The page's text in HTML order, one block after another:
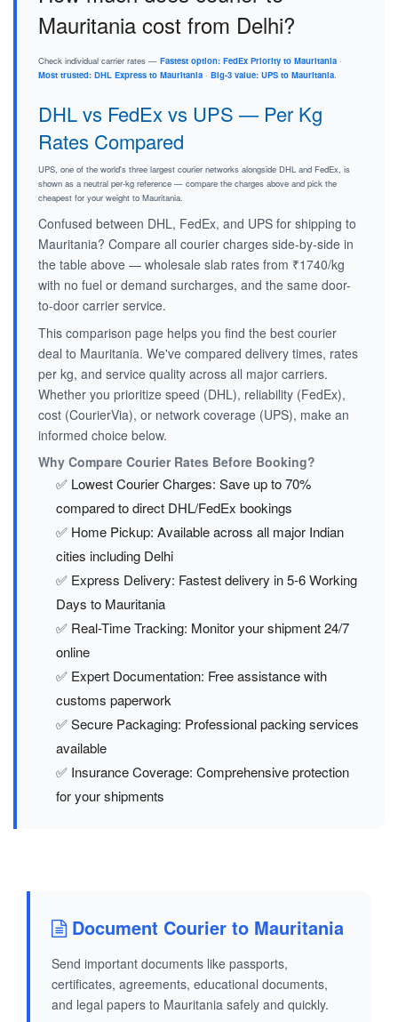
Mauritania cost from Delhi?
Check individual carrier rates — Fastest option: FedEx Priority to Mauritania ·
Most trusted: DHL Express to Mauritania · Big-3 value: UPS to Mauritania.
DHL vs FedEx vs UPS — Per Kg
Rates Compared
UPS, one of the world's three largest courier networks alongside DHL and FedEx, is
shown as a neutral per-kg reference — compare the charges above and pick the
cheapest for your weight to Mauritania.
Confused between DHL, FedEx, and UPS for shipping to
Mauritania? Compare all courier charges side-by-side in
the table above — wholesale slab rates from ₹1740/kg
with no fuel or demand surcharges, and the same door-
to-door carrier service.
This comparison page helps you find the best courier
deal to Mauritania. We've compared delivery times, rates
per kg, and service quality across all major carriers.
Whether you prioritize speed (DHL), reliability (FedEx),
cost (CourierVia), or network coverage (UPS), make an
informed choice below.
Why Compare Courier Rates Before Booking?
✅ Lowest Courier Charges: Save up to 70%
compared to direct DHL/FedEx bookings
✅ Home Pickup: Available across all major Indian
cities including Delhi
✅ Express Delivery: Fastest delivery in 5-6 Working
Days to Mauritania
✅ Real-Time Tracking: Monitor your shipment 24/7
online
✅ Expert Documentation: Free assistance with
customs paperwork
✅ Secure Packaging: Professional packing services
available
✅ Insurance Coverage: Comprehensive protection
for your shipments
Document Courier to Mauritania
Send important documents like passports,
certificates, agreements, educational documents,
and legal papers to Mauritania safely and quickly.